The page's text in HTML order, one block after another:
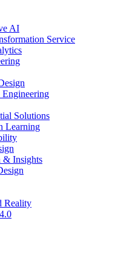
AI
Service
Engineering
Solutions
Learning
& Insights
Reality